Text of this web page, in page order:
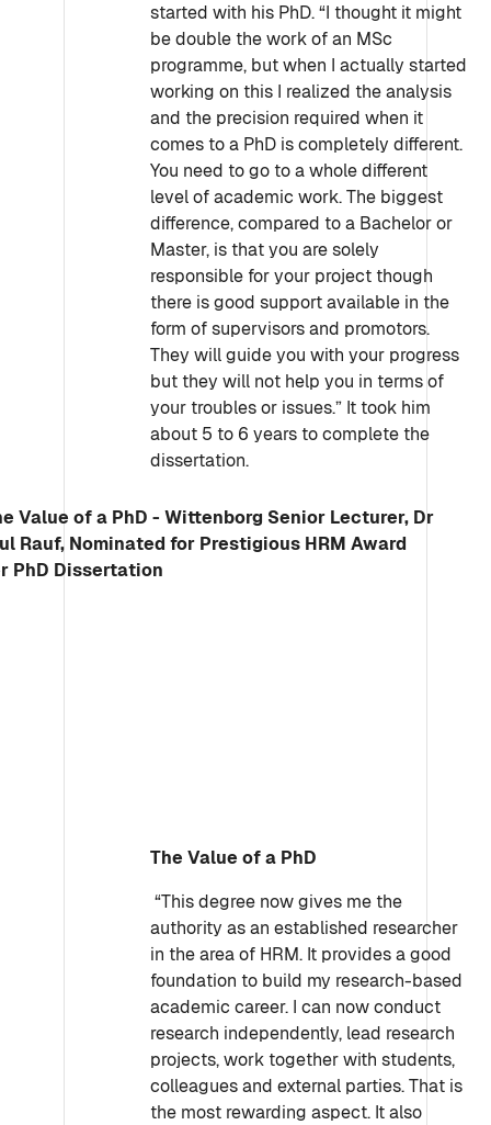
started with his PhD. “I thought it might
be double the work of an MSc
programme, but when I actually started
working on this I realized the analysis
and the precision required when it
comes to a PhD is completely different.
You need to go to a whole different
level of academic work. The biggest
difference, compared to a Bachelor or
Master, is that you are solely
responsible for your project though
there is good support available in the
form of supervisors and promotors.
They will guide you with your progress
but they will not help you in terms of
your troubles or issues.” It took him
about 5 to 6 years to complete the
dissertation.
The Value of a PhD
“This degree now gives me the
authority as an established researcher
in the area of HRM. It provides a good
foundation to build my research-based
academic career. I can now conduct
research independently, lead research
projects, work together with students,
colleagues and external parties. That is
the most rewarding aspect. It also